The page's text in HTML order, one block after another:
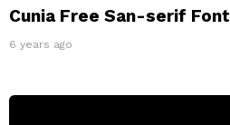
Cunia Free San-serif Font
6 years ago